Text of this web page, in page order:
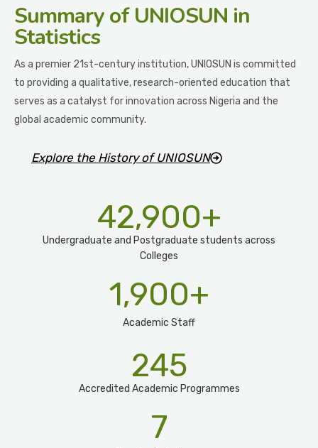
Summaryof UNIOSUN in
Statistics
As a premier 21st-century institution, UNIOSUN is committed
to providing a qualitative, research-oriented education that
serves as a catalyst for innovation across Nigeria and the
global academic community.
Explore the History of UNIOSUN
Undergraduate and Postgraduate students across
Colleges
42,900+
Academic Staff
1,900+
Accredited Academic Programmes​
245
7